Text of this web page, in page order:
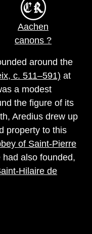
Aachen
canons ?
around the
c. 511–591) at
a modest
the figure of its
Aredius drew up
property to this
of Saint-Pierre
had also founded,
Hilaire de